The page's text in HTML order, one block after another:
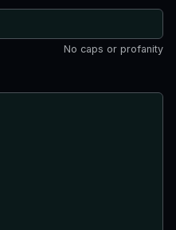
No caps or profanity